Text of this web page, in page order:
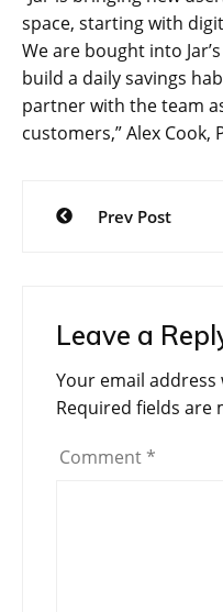
space, starting with
We are bought into
build a daily savings
partner with the team
customers,” Alex Cook,
Post
navigation
Prev Post
Leave a
Your email
Required fields are
Comment *